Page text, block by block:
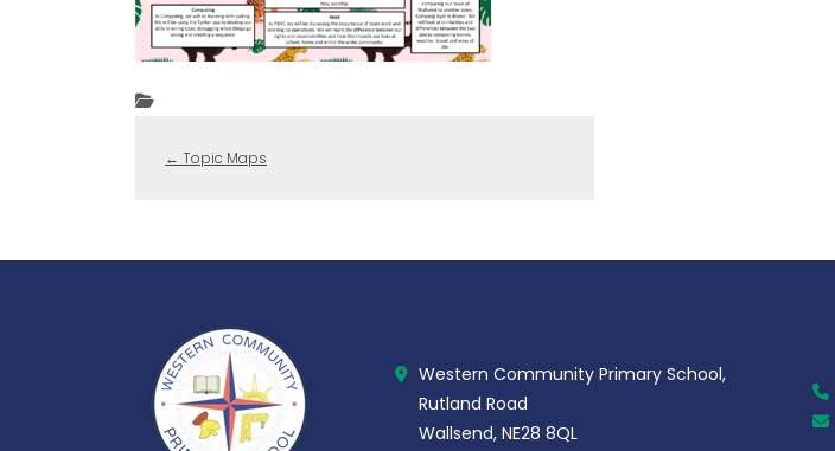
← Topic Maps
Western Community Primary School,
Rutland Road
Wallsend, NE28 8QL